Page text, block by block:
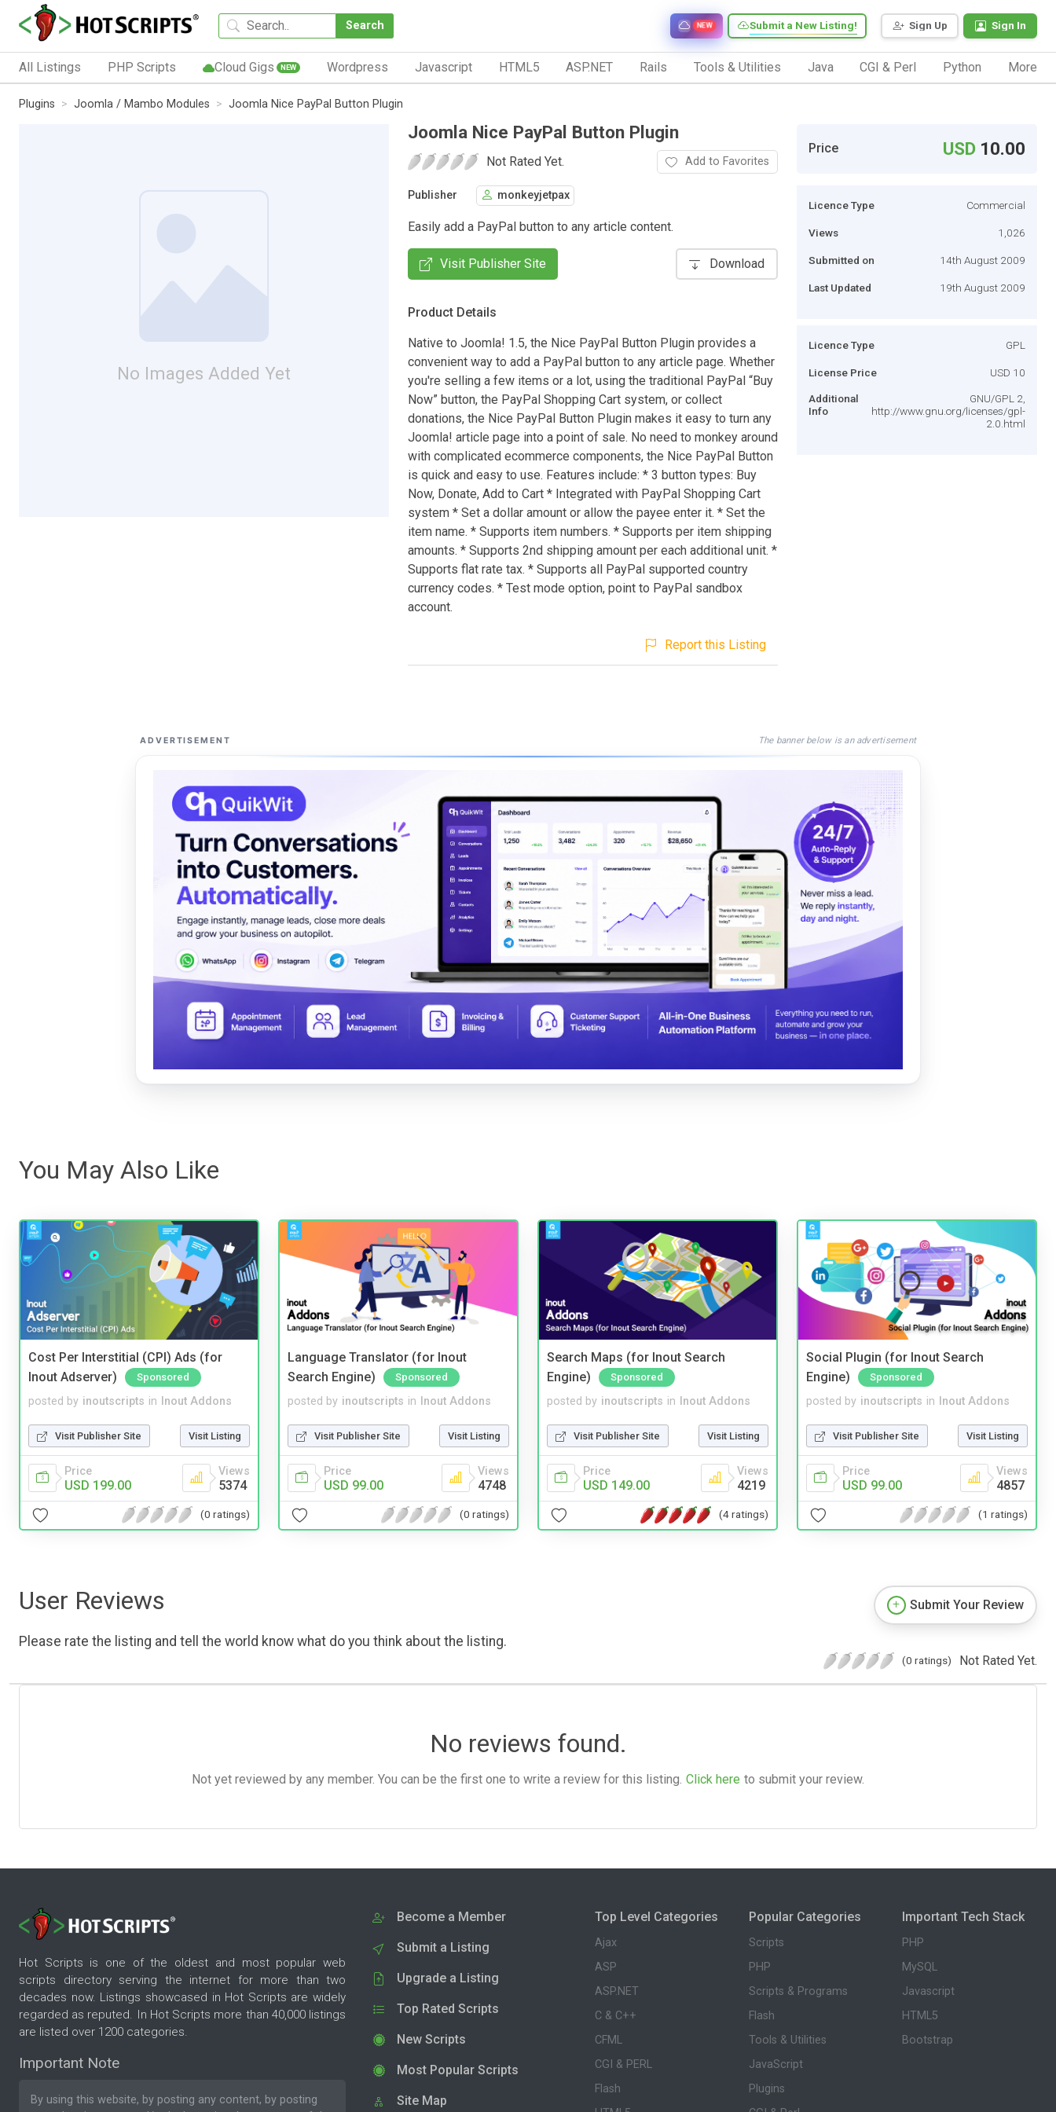
Search Sign Up Sign In
Submit a New Listing!
NEW
All Listings PHP Scripts Cloud Gigs NEW Wordpress Javascript HTML5 ASP.NET Rails Tools & Utilities Java CGI & Perl Python More
Plugins Joomla / Mambo Modules Joomla Nice PayPal Button Plugin
No Images Added Yet
Joomla Nice PayPal Button Plugin
Not Rated Yet. Add to Favorites
Publisher monkeyjetpax
Easily add a PayPal button to any article content.
Visit Publisher Site Download
Product Details
Native to Joomla! 1.5, the Nice PayPal Button Plugin provides a
convenient way to add a PayPal button to any article page. Whether
you're selling a few items or a lot, using the traditional PayPal “Buy
Now” button, the PayPal Shopping Cart system, or collect
donations, the Nice PayPal Button Plugin makes it easy to turn any
Joomla! article page into a point of sale. No need to monkey around
with complicated ecommerce components, the Nice PayPal Button
is quick and easy to use. Features include: * 3 button types: Buy
Now, Donate, Add to Cart * Integrated with PayPal Shopping Cart
system * Set a dollar amount or allow the payee enter it. * Set the
item name. * Supports item numbers. * Supports per item shipping
amounts. * Supports 2nd shipping amount per each additional unit. *
Supports flat rate tax. * Supports all PayPal supported country
currency codes. * Test mode option, point to PayPal sandbox
account.
Report this Listing
Price USD 10.00
Licence Type Commercial
Views 1,026
Submitted on 14th August 2009
Last Updated 19th August 2009
Licence Type GPL
License Price USD 10
Additional
Info
GNU/GPL 2,
http://www.gnu.org/licenses/gpl-
2.0.html
ADVERTISEMENT The banner below is an advertisement
You May Also Like
Cost Per Interstitial (CPI) Ads (for
Inout Adserver)
Sponsored
posted by inoutscripts in Inout Addons
Visit Publisher Site Visit Listing
Price
USD 199.00
Views
5374
(0 ratings)
Language Translator (for Inout
Search Engine)
Sponsored
posted by inoutscripts in Inout Addons
Visit Publisher Site Visit Listing
Price
USD 99.00
Views
4748
(0 ratings)
Search Maps (for Inout Search
Engine)
Sponsored
posted by inoutscripts in Inout Addons
Visit Publisher Site Visit Listing
Price
USD 149.00
Views
4219
(4 ratings)
Social Plugin (for Inout Search
Engine)
Sponsored
posted by inoutscripts in Inout Addons
Visit Publisher Site Visit Listing
Price
USD 99.00
Views
4857
(1 ratings)
User Reviews
Please rate the listing and tell the world know what do you think about the listing.
Submit Your Review
(0 ratings) Not Rated Yet.
No reviews found.
Not yet reviewed by any member. You can be the first one to write a review for this listing. Click here to submit your review.
Hot Scripts is one of the oldest and most popular web
scripts directory serving the internet for more than two
decades now. Listings showcased in Hot Scripts are widely
regarded as reputed. In Hot Scripts more than 40,000 listings
are listed over 1200 categories.
Important Note
By using this website, by posting any content, by posting
Become a Member
Submit a Listing
Upgrade a Listing
Top Rated Scripts
New Scripts
Most Popular Scripts
Site Map
Top Level Categories
Ajax
ASP
ASP.NET
C & C++
CFML
CGI & PERL
Flash
Popular Categories
Scripts
PHP
Scripts & Programs
Flash
Tools & Utilities
JavaScript
Plugins
Important Tech Stack
PHP
MySQL
Javascript
HTML5
Bootstrap